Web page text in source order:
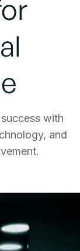
with
and